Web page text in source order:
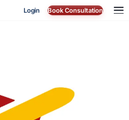
Login Book Consultation